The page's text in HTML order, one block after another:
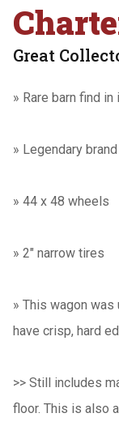
Great
» Rare barn find
» Legendary brand
» 44 x 48 wheels
» 2" narrow tires
» This wagon
have crisp, hard
>> Still includes
floor. This is also